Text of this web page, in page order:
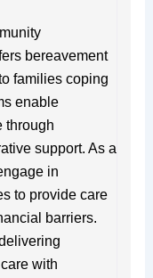
bereavement
families coping
enable
through
support. As a
in
to provide care
barriers.
with